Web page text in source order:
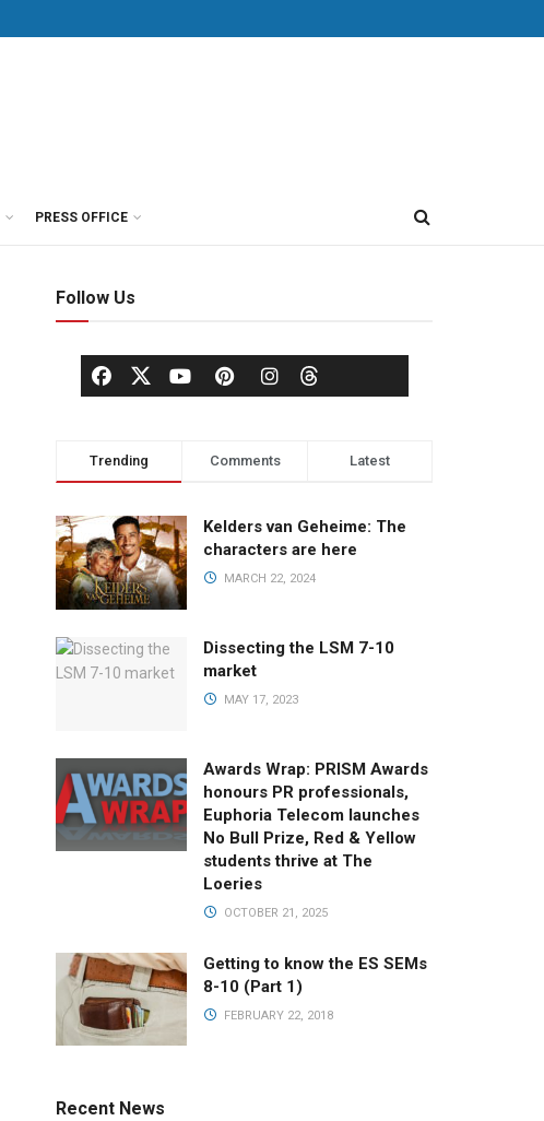
PRESS OFFICE
Follow Us
Trending Comments Latest
Kelders van Geheime: The
characters are here
MARCH 22, 2024
Dissecting the LSM 7-10
market
MAY 17, 2023
Awards Wrap: PRISM Awards
honours PR professionals,
Euphoria Telecom launches
No Bull Prize, Red & Yellow
students thrive at The
Loeries
OCTOBER 21, 2025
Getting to know the ES SEMs
8-10 (Part 1)
FEBRUARY 22, 2018
Recent News